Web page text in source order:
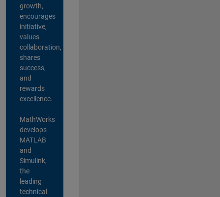
growth,
encourages
initiative,
values
collaboration,
shares
success,
and
rewards
excellence.
MathWorks
develops
MATLAB
and
Simulink,
the
leading
technical